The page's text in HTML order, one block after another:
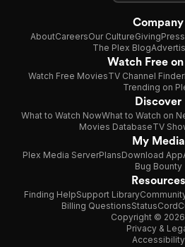
Company
AboutCareersOur CultureGiving
The Plex Blog
Watch Free
Watch Free MoviesTV Channel Finder
Trending on
Discover
What to Watch NowWhat to Watch on
Movies DatabaseTV
My Media
Plex Media ServerPlansDownload App
Bug Bounty
Resources
Finding HelpSupport Library
Billing QuestionsStatus
Copyright ©
Privacy &
Accessibility